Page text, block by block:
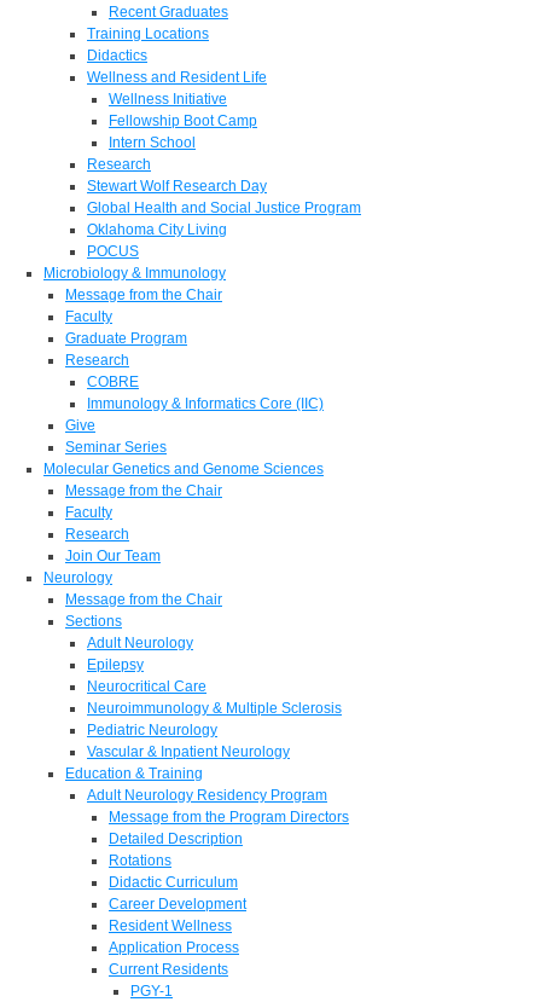
Recent Graduates
Training Locations
Didactics
Wellness and Resident Life
Wellness Initiative
Fellowship Boot Camp
Intern School
Research
Stewart Wolf Research Day
Global Health and Social Justice Program
Oklahoma City Living
POCUS
Microbiology & Immunology
Message from the Chair
Faculty
Graduate Program
Research
COBRE
Immunology & Informatics Core (IIC)
Give
Seminar Series
Molecular Genetics and Genome Sciences
Message from the Chair
Faculty
Research
Join Our Team
Neurology
Message from the Chair
Sections
Adult Neurology
Epilepsy
Neurocritical Care
Neuroimmunology & Multiple Sclerosis
Pediatric Neurology
Vascular & Inpatient Neurology
Education & Training
Adult Neurology Residency Program
Message from the Program Directors
Detailed Description
Rotations
Didactic Curriculum
Career Development
Resident Wellness
Application Process
Current Residents
PGY-1